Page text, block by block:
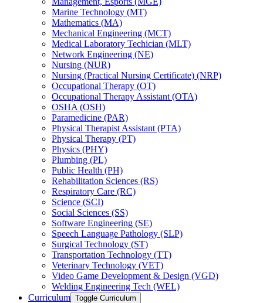
Marine Technology (MT)
Mathematics (MA)
Mechanical Engineering (MCT)
Medical Laboratory Techician (MLT)
Network Engineering (NE)
Nursing (NUR)
Nursing (Practical Nursing Certificate) (NRP)
Occupational Therapy (OT)
Occupational Therapy Assistant (OTA)
OSHA (OSH)
Paramedicine (PAR)
Physical Therapist Assistant (PTA)
Physical Therapy (PT)
Physics (PHY)
Plumbing (PL)
Public Health (PH)
Rehabilitation Sciences (RS)
Respiratory Care (RC)
Science (SCI)
Social Sciences (SS)
Software Engineering (SE)
Speech Language Pathology (SLP)
Surgical Technology (ST)
Transportation Technology (TT)
Veterinary Technology (VET)
Video Game Development &​ Design (VGD)
Welding Engineering Tech (WEL)
Curriculum Toggle Curriculum